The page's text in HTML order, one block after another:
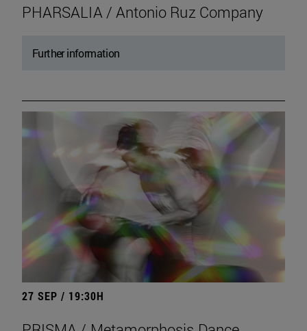
PHARSALIA / Antonio Ruz Company
Further information
27 SEP / 19:30H